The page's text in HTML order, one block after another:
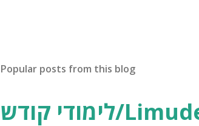
Popular posts from this blog
לימודי קודש/Limudei Kodesh